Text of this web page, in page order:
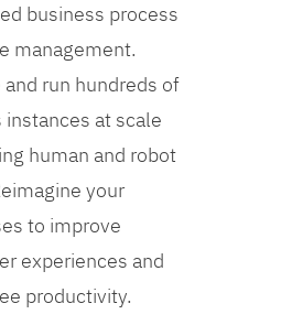
business process
management.
and run hundreds of
instances at scale
human and robot
your
to improve
experiences and
productivity.